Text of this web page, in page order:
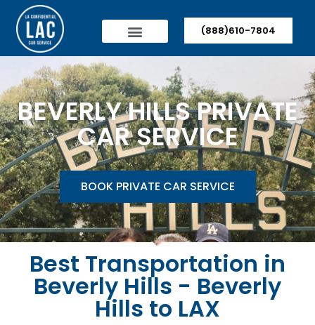
(888)610-7804
BEVERLY HILLS PRIVATE
CAR SERVICE
BOOK PRIVATE CAR SERVICE
Best Transportation in
Beverly Hills - Beverly
Hills to LAX